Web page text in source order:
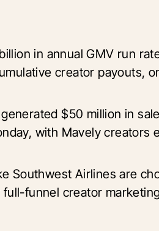
in annual GMV run
creator payouts,
$50 million in
with Mavely creators
Southwest Airlines are
funnel creator